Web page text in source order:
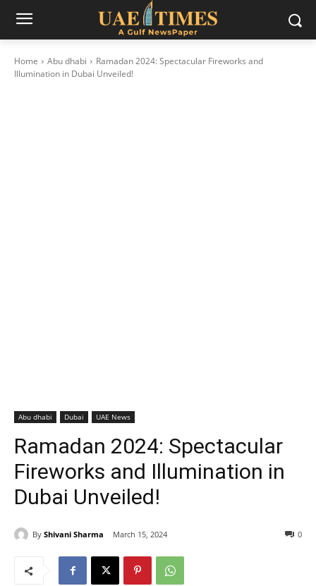
Home Abu dhabi
Ramadan 2024: Spectacular Fireworks and
Illumination in Dubai Unveiled!
Abu dhabi Dubai UAE News
Ramadan 2024: Spectacular
Fireworks and Illumination in
Dubai Unveiled!
By Shivani Sharma March 15, 2024 0